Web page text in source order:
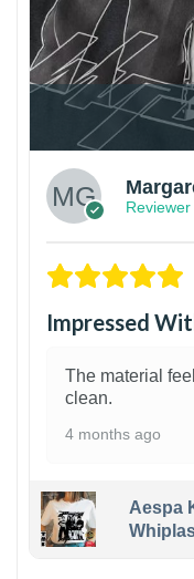
Reviewer
Impressed
The material
clean.
4 months ago
Aespa